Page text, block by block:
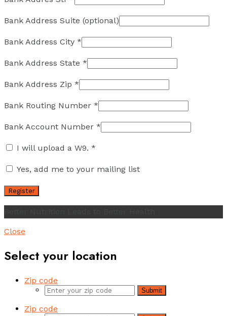
Bank Address Suite (optional)
Bank Address City *
Bank Address State *
Bank Address Zip *
Bank Routing Number *
Bank Account Number *
I will upload a W9. *
Yes, add me to your mailing list
Close
Select your location
Zip code
Submit
Zip code